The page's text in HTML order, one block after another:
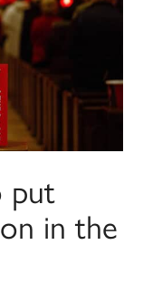
put
in the